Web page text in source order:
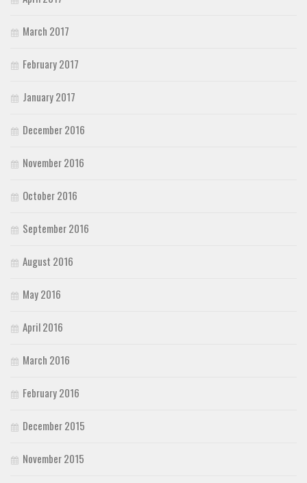
March 2017
February 2017
January 2017
December 2016
November 2016
October 2016
September 2016
August 2016
May 2016
April 2016
March 2016
February 2016
December 2015
November 2015